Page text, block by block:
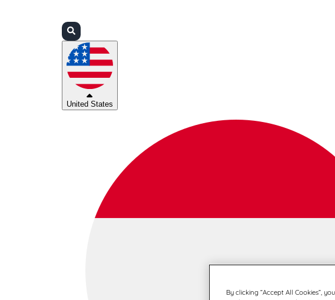
United States
By clicking “Accept All Cookies”,